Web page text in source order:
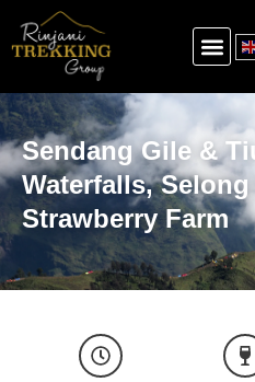
Sendang Gile &
Waterfalls,
Strawberry Farm